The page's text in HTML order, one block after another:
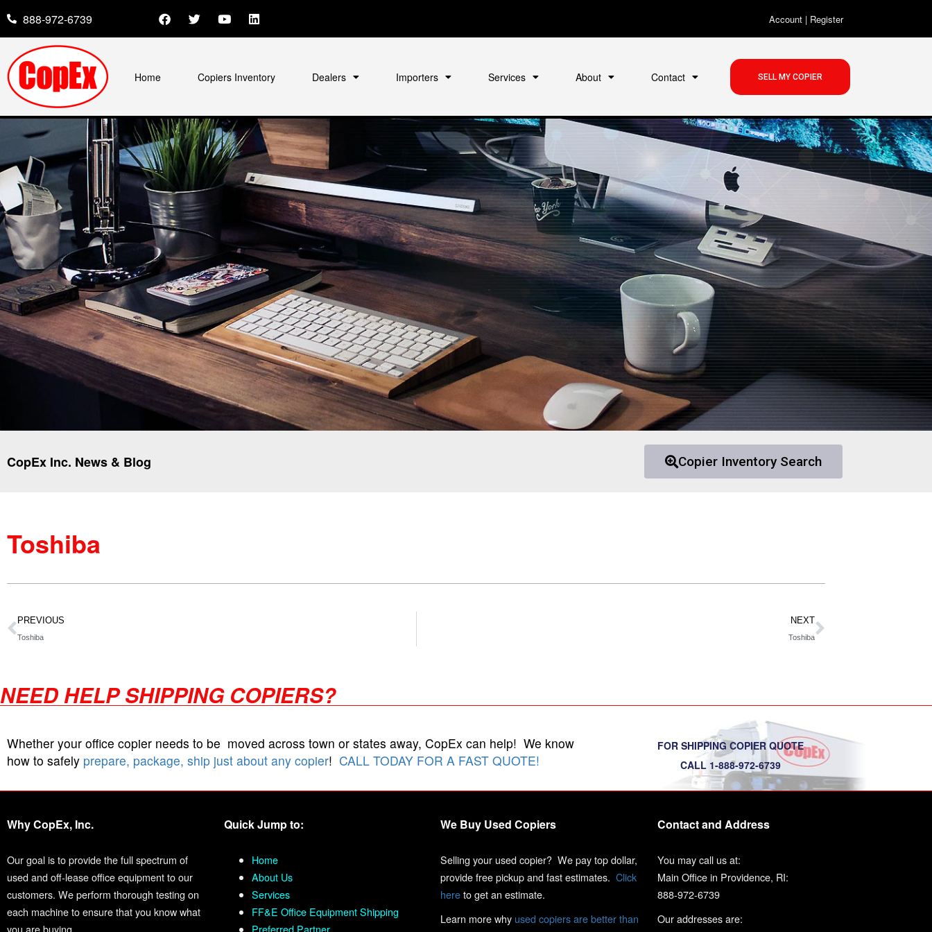
888-972-6739 Account| Register
Home Copiers Inventory Dealers Importers Services About Contact SELL MY COPIER
CopEx Inc. News & Blog Copier Inventory Search
Toshiba
PREVIOUS
Toshiba
NEXT
Toshiba
NEED HELP SHIPPING COPIERS?
Whether your office copier needs to be moved across town or states away, CopEx can help! We know
how to safely prepare, package, ship just about any copier! CALL TODAY FOR A FAST QUOTE!
FOR SHIPPING COPIER QUOTE
CALL 1-888-972-6739
Why CopEx, Inc.
Our goal is to provide the full spectrum of
used and off-lease office equipment to our
customers. We perform thorough testing on
each machine to ensure that you know what
you are buying.
Quick Jump to:
Home
About Us
Services
FF&E Office Equipment Shipping
Preferred Partner
We Buy Used Copiers
Selling your used copier? We pay top dollar,
provide free pickup and fast estimates. Click
hereto get an estimate.
Learn more why used copiers are better than
Contact and Address
You may call us at:
Main Office in Providence, RI:
888-972-6739
Our addresses are: